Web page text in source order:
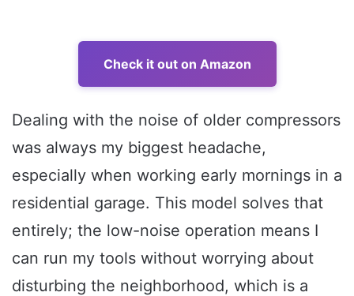
Check it out on Amazon
Dealing with the noise of older compressors
was always my biggest headache,
especially when working early mornings in a
residential garage. This model solves that
entirely; the low-noise operation means I
can run my tools without worrying about
disturbing the neighborhood, which is a